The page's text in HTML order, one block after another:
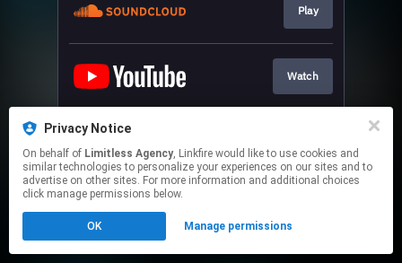
Privacy Notice
On behalf of Limitless Agency, Linkfire would like to use cookies and
similar technologies to personalize your experiences on our sites and to
advertise on other sites. For more information and additional choices
click manage permissions below.
OK Manage permissions
Play
Watch
This page may contain affiliate links.
to manage your permissions.